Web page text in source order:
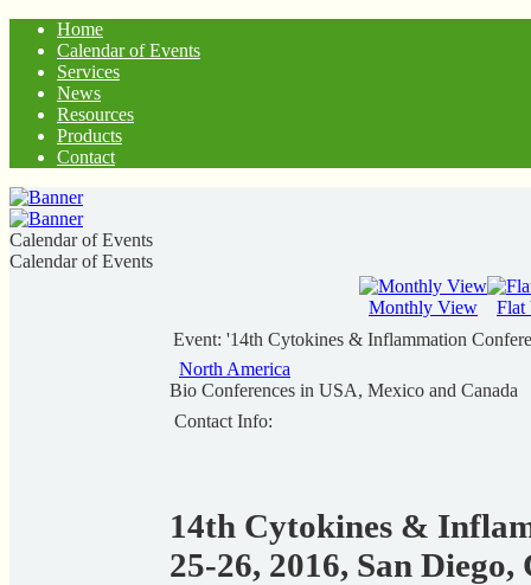
Home
Calendar of Events
Services
News
Resources
Products
Contact
Calendar of Events
Calendar of Events
Monthly View
Flat
Event: '14th Cytokines & Inflammation
North America
Bio Conferences in USA, Mexico and Canada
Contact Info:
14th Cytokines &
25-26, 2016, San Diego,